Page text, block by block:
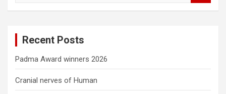
Recent Posts
Padma Award winners 2026
Cranial nerves of Human